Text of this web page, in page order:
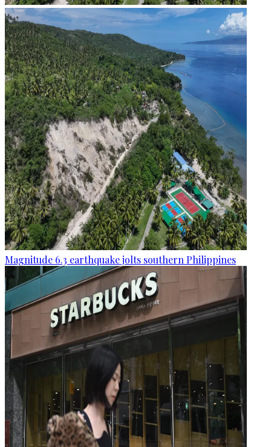
Magnitude 6.3 earthquake jolts southern Philippines